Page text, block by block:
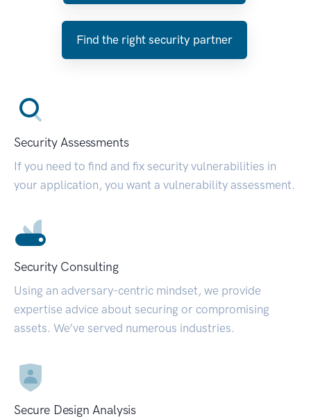
Find the right security partner
Security Assessments
If you need to find and fix security vulnerabilities in
your application, you want a vulnerability assessment.
Security Consulting
Using an adversary-centric mindset, we provide
expertise advice about securing or compromising
assets. We’ve served numerous industries.
Secure Design Analysis